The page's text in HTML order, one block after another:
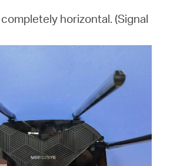
horizontal. (Signal